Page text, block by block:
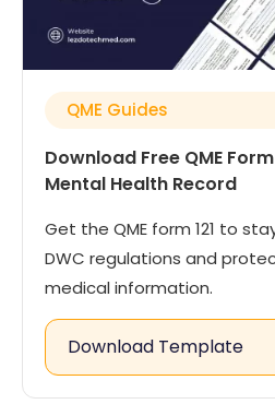
QME Guides
Download Free QME
Mental Health Record
Get the QME form 121 to
DWC regulations and
medical information.
Download Template